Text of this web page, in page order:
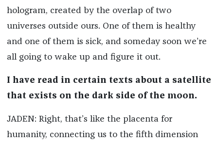
hologram, created by the overlap of two
universes outside ours. One of them is healthy
and one of them is sick, and someday soon we’re
all going to wake up and figure it out.
I have read in certain texts about a satellite
that exists on the dark side of the moon.
JADEN: Right, that’s like the placenta for
humanity, connecting us to the fifth dimension